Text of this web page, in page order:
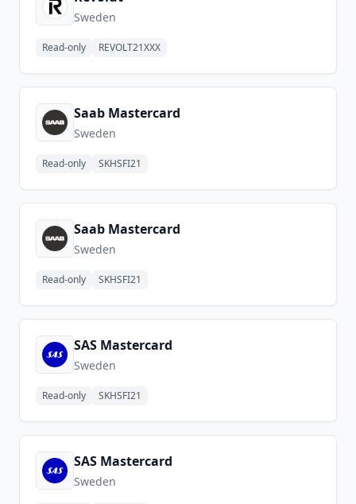
Sweden
Read-only REVOLT21XXX
Saab Mastercard
Sweden
Read-only SKHSFI21
Saab Mastercard
Sweden
Read-only SKHSFI21
SAS Mastercard
Sweden
Read-only SKHSFI21
SAS Mastercard
Sweden